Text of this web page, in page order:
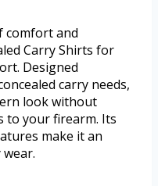
comfort and
Carry Shirts for
Designed
carry needs,
look without
to your firearm. Its
make it an